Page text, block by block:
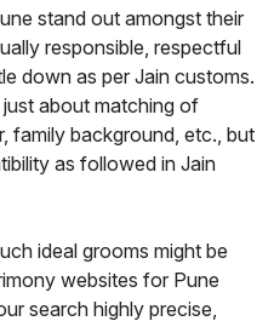
stand out amongst their
responsible, respectful
down as per Jain customs.
about matching of
family background, etc., but
as followed in Jain
ideal grooms might be
websites for Pune
search highly precise,